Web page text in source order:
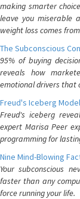
making smarter
leave you miserable
weight loss comes
The Subconscious
95% of buying
reveals how
emotional drivers that
Freud's Iceberg
Freud's iceberg
expert Marisa Peer
programming for
Nine Mind-Blowing
Your subconscious
faster than any
force running your life.